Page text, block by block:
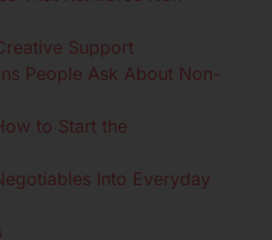
Support
People Ask About Non-
to Start the
Into Everyday